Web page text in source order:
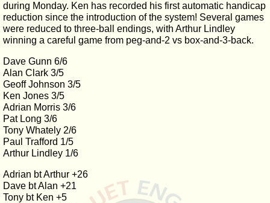
during Monday. Ken has recorded his first automatic handicap
reduction since the introduction of the system! Several games
were reduced to three-ball endings, with Arthur Lindley
winning a careful game from peg-and-2 vs box-and-3-back.
Dave Gunn 6/6
Alan Clark 3/5
Geoff Johnson 3/5
Ken Jones 3/5
Adrian Morris 3/6
Pat Long 3/6
Tony Whately 2/6
Paul Trafford 1/5
Arthur Lindley 1/6
Adrian bt Arthur +26
Dave bt Alan +21
Tony bt Ken +5